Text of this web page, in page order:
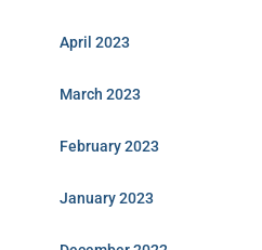
April 2023
March 2023
February 2023
January 2023